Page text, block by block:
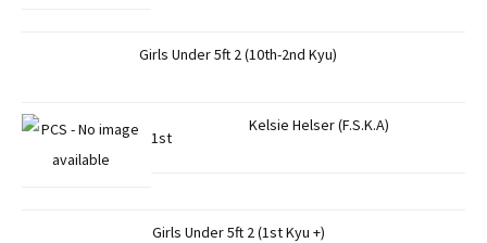
Girls Under 5ft 2 (10th-2nd Kyu)
1st
Kelsie Helser (F.S.K.A)
Girls Under 5ft 2 (1st Kyu +)